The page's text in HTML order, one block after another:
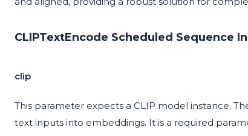
CLIPTextEncode Scheduled Sequence
clip
This parameter expects a CLIP model instance.
text inputs into embeddings. It is a required